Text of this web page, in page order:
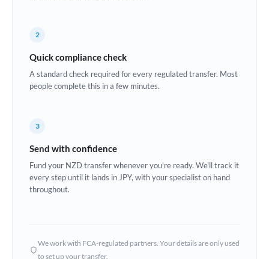
Estonia
Europe
Greece
India
2
Quick compliance check
A standard check required for every regulated transfer. Most
people complete this in a few minutes.
3
Send with confidence
Fund your NZD transfer whenever you're ready. We'll track it
every step until it lands in JPY, with your specialist on hand
throughout.
We work with FCA-regulated partners. Your details are only used
to set up your transfer.